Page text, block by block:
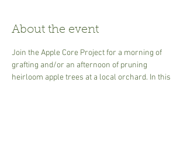
About the event
Join the Apple Core Project for a morning of
grafting and/or an afternoon of pruning
heirloom apple trees at a local orchard. In this